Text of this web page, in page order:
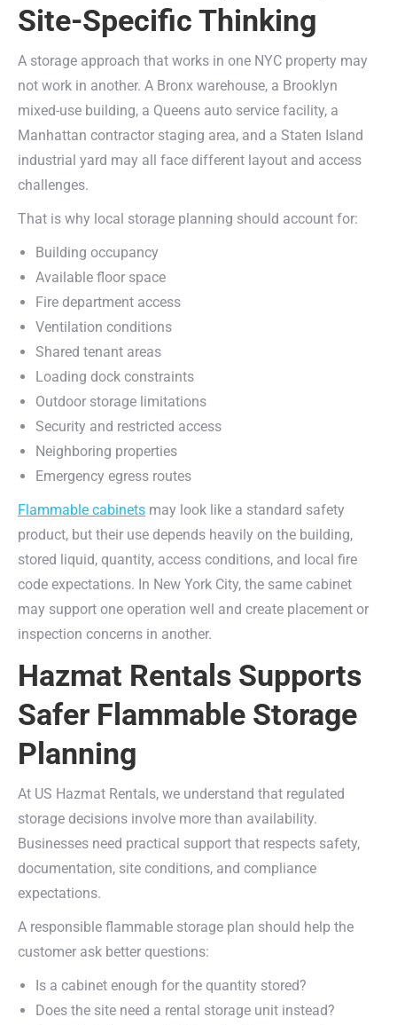
Site-Specific Thinking
A storage approach that works in one NYC property may
not work in another. A Bronx warehouse, a Brooklyn
mixed-use building, a Queens auto service facility, a
Manhattan contractor staging area, and a Staten Island
industrial yard may all face different layout and access
challenges.
That is why local storage planning should account for:
Building occupancy
Available floor space
Fire department access
Ventilation conditions
Shared tenant areas
Loading dock constraints
Outdoor storage limitations
Security and restricted access
Neighboring properties
Emergency egress routes
Flammable cabinets may look like a standard safety
product, but their use depends heavily on the building,
stored liquid, quantity, access conditions, and local fire
code expectations. In New York City, the same cabinet
may support one operation well and create placement or
inspection concerns in another.
Hazmat Rentals Supports
Safer Flammable Storage
Planning
At US Hazmat Rentals, we understand that regulated
storage decisions involve more than availability.
Businesses need practical support that respects safety,
documentation, site conditions, and compliance
expectations.
A responsible flammable storage plan should help the
customer ask better questions:
Is a cabinet enough for the quantity stored?
Does the site need a rental storage unit instead?